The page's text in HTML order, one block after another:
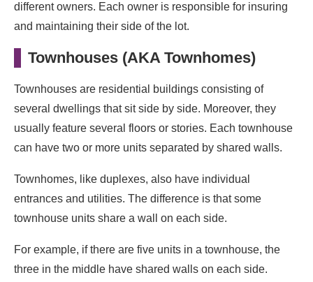
different owners. Each owner is responsible for insuring
and maintaining their side of the lot.
Townhouses (AKA Townhomes)
Townhouses are residential buildings consisting of
several dwellings that sit side by side. Moreover, they
usually feature several floors or stories. Each townhouse
can have two or more units separated by shared walls.
Townhomes, like duplexes, also have individual
entrances and utilities. The difference is that some
townhouse units share a wall on each side.
For example, if there are five units in a townhouse, the
three in the middle have shared walls on each side.